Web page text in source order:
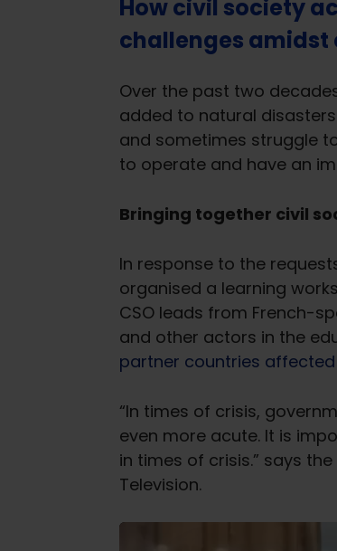
How civil society
challenges
Over the past two
added to natural
and sometimes struggle
to operate and have an
Bringing together civil
In response to the
organised a learning
CSO leads from French-
and other actors in the
partner countries
“In times of crisis,
even more acute. It is
in times of crisis.” says
Television.